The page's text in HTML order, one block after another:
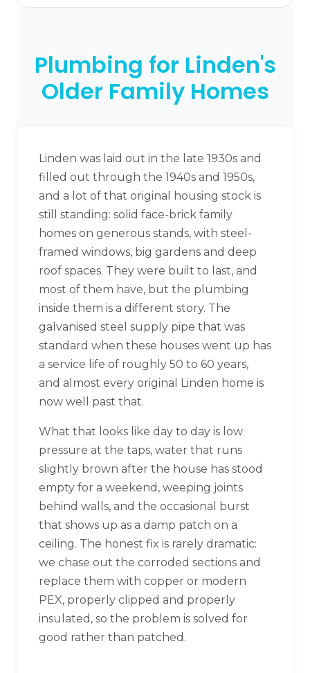
Plumbing for Linden's
Older Family Homes
Linden was laid out in the late 1930s and
filled out through the 1940s and 1950s,
and a lot of that original housing stock is
still standing: solid face-brick family
homes on generous stands, with steel-
framed windows, big gardens and deep
roof spaces. They were built to last, and
most of them have, but the plumbing
inside them is a different story. The
galvanised steel supply pipe that was
standard when these houses went up has
a service life of roughly 50 to 60 years,
and almost every original Linden home is
now well past that.
What that looks like day to day is low
pressure at the taps, water that runs
slightly brown after the house has stood
empty for a weekend, weeping joints
behind walls, and the occasional burst
that shows up as a damp patch on a
ceiling. The honest fix is rarely dramatic:
we chase out the corroded sections and
replace them with copper or modern
PEX, properly clipped and properly
insulated, so the problem is solved for
good rather than patched.